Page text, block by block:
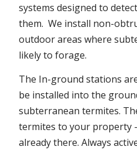
systems designed to
them. We install non-
outdoor areas where
likely to forage.
The In-ground stations
be installed into the
subterranean termites.
termites to your property
already there. Always